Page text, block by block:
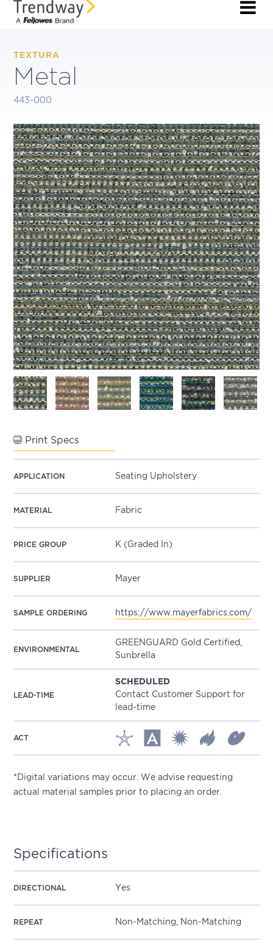
TEXTURA
Metal
443-000
Print Specs
APPLICATION Seating Upholstery
MATERIAL Fabric
PRICE GROUP K (Graded In)
SUPPLIER Mayer
SAMPLE ORDERING https://www.mayerfabrics.com/
ENVIRONMENTAL
GREENGUARD Gold Certified,
Sunbrella
LEAD-TIME
SCHEDULED
Contact Customer Support for
lead-time
ACT
*Digital variations may occur. We advise requesting
actual material samples prior to placing an order.
Specifications
DIRECTIONAL Yes
REPEAT Non-Matching, Non-Matching